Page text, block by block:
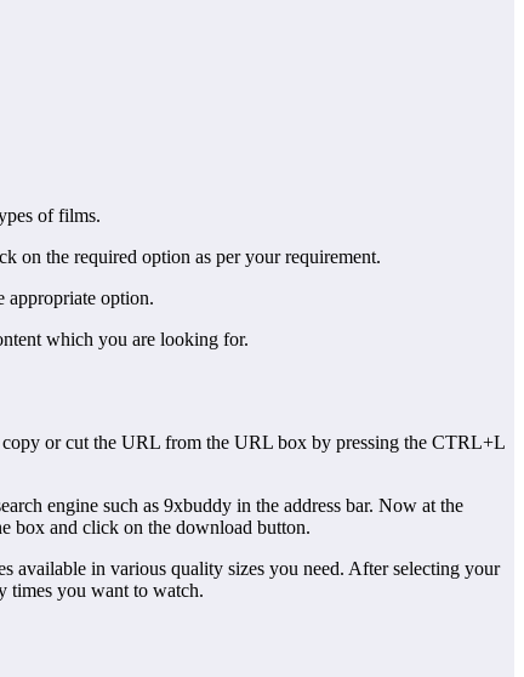
of films.
on the required option as per your requirement.
appropriate option.
which you are looking for.
or cut the URL from the URL box by pressing the CTRL+L
engine such as 9xbuddy in the address bar. Now at the
box and click on the download button.
available in various quality sizes you need. After selecting your
times you want to watch.